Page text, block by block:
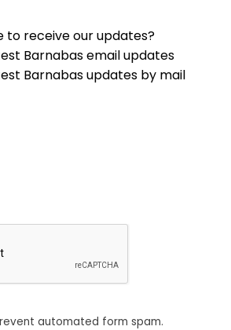
to receive our updates?
Barnabas email updates
Barnabas updates by mail
automated form spam.